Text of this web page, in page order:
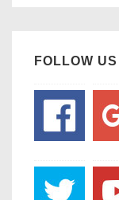
FOLLOW US